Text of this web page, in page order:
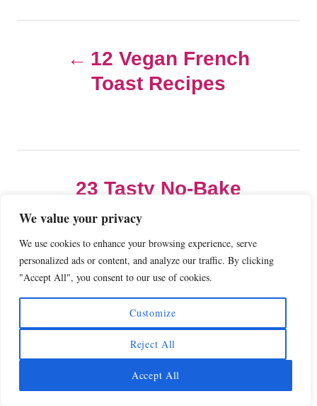
We value your privacy
We use cookies to enhance your browsing experience, serve
personalized ads or content, and analyze our traffic. By clicking
"Accept All", you consent to our use of cookies.
Customize
Reject All
Accept All
e
e
t
a
v
g
a
t
12 Vegan French
Toast Recipes
23 Tasty No-Bake
Dessert Recipes
COMMENTS